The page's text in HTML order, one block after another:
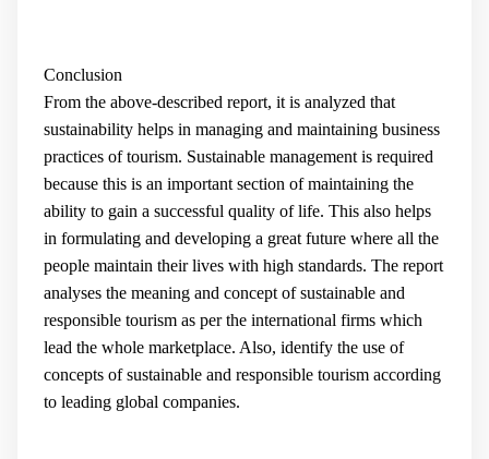
Conclusion
From the above-described report, it is analyzed that
sustainability helps in managing and maintaining business
practices of tourism. Sustainable management is required
because this is an important section of maintaining the
ability to gain a successful quality of life. This also helps
in formulating and developing a great future where all the
people maintain their lives with high standards. The report
analyses the meaning and concept of sustainable and
responsible tourism as per the international firms which
lead the whole marketplace. Also, identify the use of
concepts of sustainable and responsible tourism according
to leading global companies.